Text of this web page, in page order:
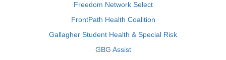
Freedom Network Select
FrontPath Health Coalition
Gallagher Student Health & Special Risk
GBG Assist